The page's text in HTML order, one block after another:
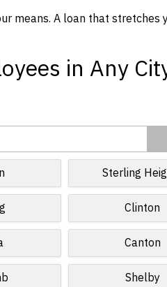
means. A loan that stretches
in Any
Sterling
Clinton
Canton
Shelby